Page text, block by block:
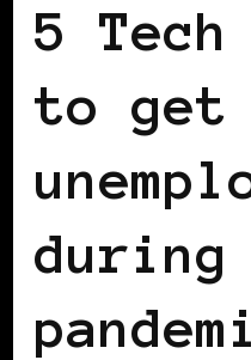
5
to get
during